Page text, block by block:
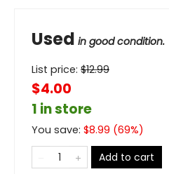
Used in good condition.
List price: $12.99
$4.00
1 in store
You save: $8.99 (69%)
Add to cart